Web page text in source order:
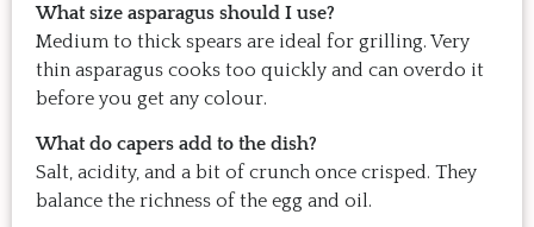
What size asparagus should I use?
Medium to thick spears are ideal for grilling. Very
thin asparagus cooks too quickly and can overdo it
before you get any colour.
What do capers add to the dish?
Salt, acidity, and a bit of crunch once crisped. They
balance the richness of the egg and oil.